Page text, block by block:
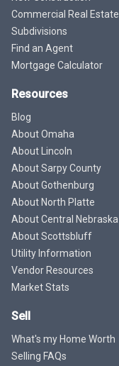
Commercial Real Estate
Subdivisions
Find an Agent
Mortgage Calculator
Resources
Blog
About Omaha
About Lincoln
About Sarpy County
About Gothenburg
About North Platte
About Central Nebraska
About Scottsbluff
Utility Information
Vendor Resources
Market Stats
Sell
What's my Home Worth
Selling FAQs